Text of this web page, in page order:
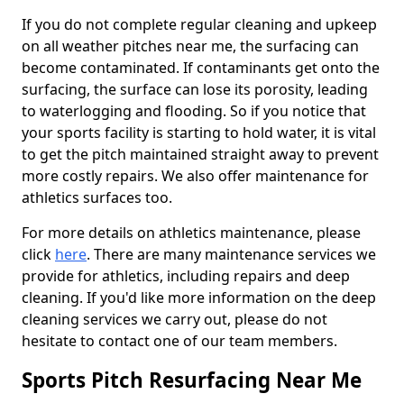
If you do not complete regular cleaning and upkeep
on all weather pitches near me, the surfacing can
become contaminated. If contaminants get onto the
surfacing, the surface can lose its porosity, leading
to waterlogging and flooding. So if you notice that
your sports facility is starting to hold water, it is vital
to get the pitch maintained straight away to prevent
more costly repairs. We also offer maintenance for
athletics surfaces too.
For more details on athletics maintenance, please
click here. There are many maintenance services we
provide for athletics, including repairs and deep
cleaning. If you'd like more information on the deep
cleaning services we carry out, please do not
hesitate to contact one of our team members.
Sports Pitch Resurfacing Near Me